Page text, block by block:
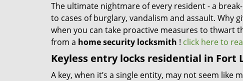
The ultimate nightmare of every resident - a
to cases of burglary, vandalism and assault. Why
when you can take proactive measures to thwart
from a home security locksmith ! click here to
Keyless entry locks residential in Fort
A key, when it’s a single entity, may not seem